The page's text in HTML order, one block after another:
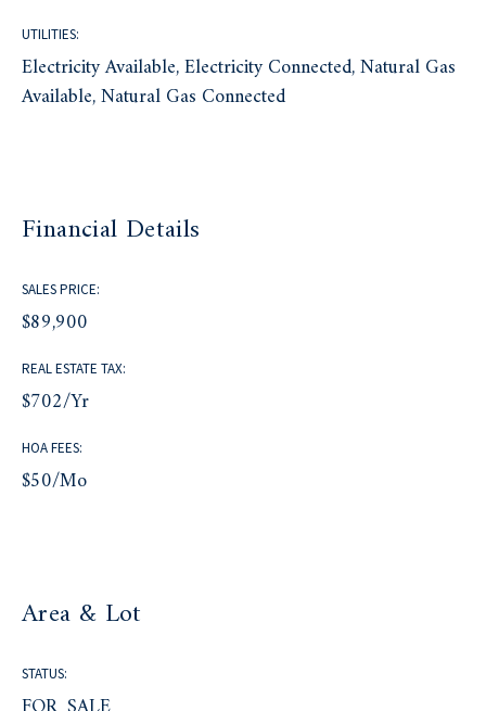
UTILITIES:
Electricity Available, Electricity Connected, Natural Gas
Available, Natural Gas Connected
Financial Details
SALES PRICE:
$89,900
REAL ESTATE TAX:
$702/yr
HOA FEES:
$50/mo
Area & Lot
STATUS: